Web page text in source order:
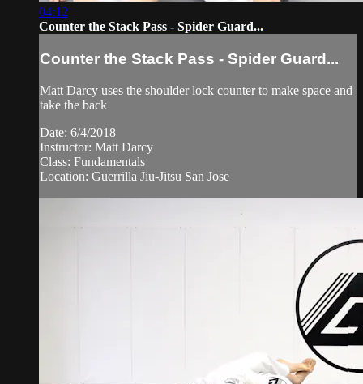
04:12
Counter the Stack Pass - Spider Guard...
Counter the Stack Pass - Spider Guard...
Matt Darcy uses the shoulder lock counter to make space and
take the back
Date: 6/4/2018
Instructor: Matt Darcy
Class: Fundamentals
Location: Guerrilla Jiu-Jitsu San Jose